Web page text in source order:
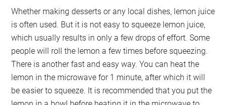
Whether making desserts or any local dishes, lemon juice
is often used. But it is not easy to squeeze lemon juice,
which usually results in only a few drops of effort. Some
people will roll the lemon a few times before squeezing.
There is another fast and easy way. You can heat the
lemon in the microwave for 1 minute, after which it will
be easier to squeeze. It is recommended that you put the